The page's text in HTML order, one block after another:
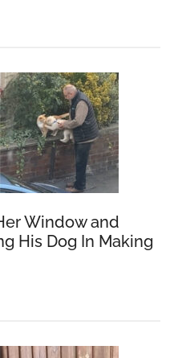
Window and
His Dog In Making